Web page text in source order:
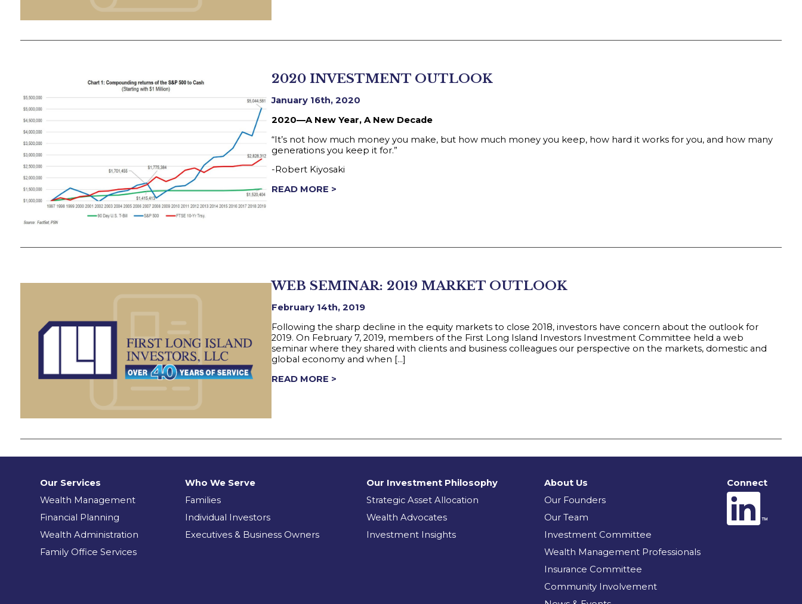
2020 INVESTMENT OUTLOOK
January 16th, 2020
2020—A New Year, A New Decade
“It’s not how much money you make, but how much money you keep, how hard it works for you, and how many
generations you keep it for.”
-Robert Kiyosaki
READ MORE >
WEB SEMINAR: 2019 MARKET OUTLOOK
February 14th, 2019
Following the sharp decline in the equity markets to close 2018, investors have concern about the outlook for
2019. On February 7, 2019, members of the First Long Island Investors Investment Committee held a web
seminar where they shared with clients and business colleagues our perspective on the markets, domestic and
global economy and when […]
READ MORE >
Our Services
Wealth Management
Financial Planning
Wealth Administration
Family Office Services
Who We Serve
Families
Individual Investors
Executives & Business Owners
Our Investment Philosophy
Strategic Asset Allocation
Wealth Advocates
Investment Insights
About Us
Our Founders
Our Team
Investment Committee
Wealth Management Professionals
Insurance Committee
Community Involvement
Connect